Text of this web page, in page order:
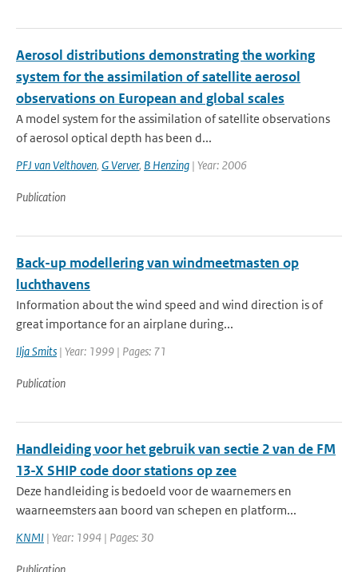
Aerosol distributions demonstrating the working
system for the assimilation of satellite aerosol
observations on European and global scales
A model system for the assimilation of satellite observations
of aerosol optical depth has been d...
PFJ van Velthoven, G Verver, B Henzing | Year: 2006
Publication
Back-up modellering van windmeetmasten op
luchthavens
Information about the wind speed and wind direction is of
great importance for an airplane during...
Ilja Smits | Year: 1999 | Pages: 71
Publication
Handleiding voor het gebruik van sectie 2 van de FM
13-X SHIP code door stations op zee
Deze handleiding is bedoeld voor de waarnemers en
waarneemsters aan boord van schepen en platform...
KNMI | Year: 1994 | Pages: 30